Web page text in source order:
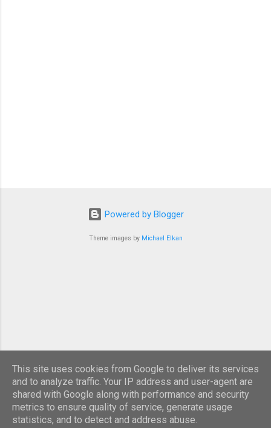
Powered by Blogger
Theme images by Michael Elkan
This site uses cookies from Google to deliver its services
and to analyze traffic. Your IP address and user-agent are
shared with Google along with performance and security
metrics to ensure quality of service, generate usage
statistics, and to detect and address abuse.